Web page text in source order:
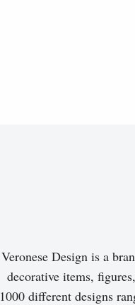
Veronese Design is a
decorative items,
1000 different designs